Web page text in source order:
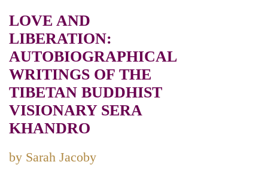
LOVE AND
LIBERATION:
AUTOBIOGRAPHICAL
WRITINGS OF THE
TIBETAN BUDDHIST
VISIONARY SERA
KHANDRO
by Sarah Jacoby